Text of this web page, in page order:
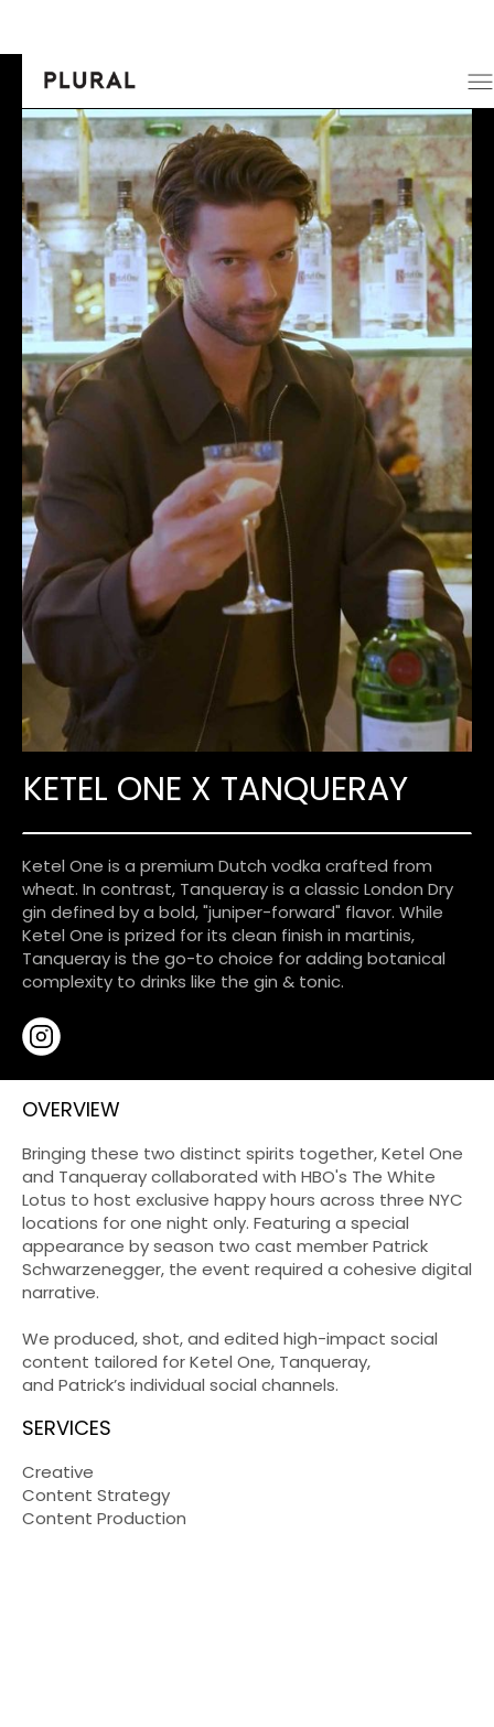
KETEL ONE X TANQUERAY
Ketel One is a premium Dutch vodka crafted from
wheat. In contrast, Tanqueray is a classic London Dry
gin defined by a bold, "juniper-forward" flavor. While
Ketel One is prized for its clean finish in martinis,
Tanqueray is the go-to choice for adding botanical
complexity to drinks like the gin & tonic.
OVERVIEW
Bringing these two distinct spirits together, Ketel One
and Tanqueray collaborated with HBO's The White
Lotus to host exclusive happy hours across three NYC
locations for one night only. Featuring a special
appearance by season two cast member Patrick
Schwarzenegger, the event required a cohesive digital
narrative.
We produced, shot, and edited high-impact social
content tailored for Ketel One, Tanqueray,
and Patrick’s individual social channels.
SERVICES
Creative
Content Strategy
Content Production